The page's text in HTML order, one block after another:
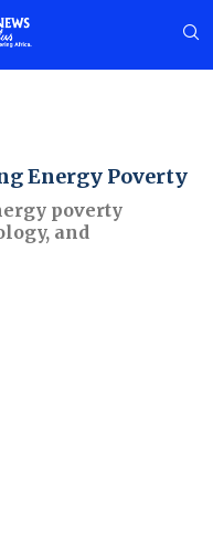
Energy Poverty
poverty
and